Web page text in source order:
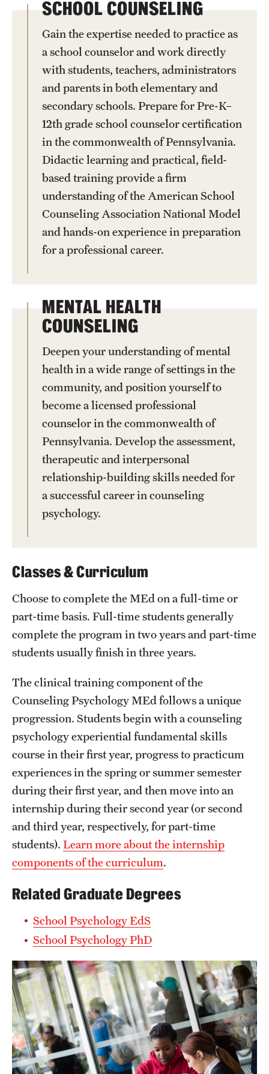
SCHOOL COUNSELING
Gain the expertise needed to practice as
a school counselor and work directly
with students, teachers, administrators
and parents in both elementary and
secondary schools. Prepare for Pre-K–
12th grade school counselor certification
in the commonwealth of Pennsylvania.
Didactic learning and practical, field-
based training provide a firm
understanding of the American School
Counseling Association National Model
and hands-on experience in preparation
for a professional career.
MENTAL HEALTH
COUNSELING
Deepen your understanding of mental
health in a wide range of settings in the
community, and position yourself to
become a licensed professional
counselor in the commonwealth of
Pennsylvania. Develop the assessment,
therapeutic and interpersonal
relationship-building skills needed for
a successful career in counseling
psychology.
Classes & Curriculum
Choose to complete the MEd on a full-time or
part-time basis. Full-time students generally
complete the program in two years and part-time
students usually finish in three years.
The clinical training component of the
Counseling Psychology MEd follows a unique
progression. Students begin with a counseling
psychology experiential fundamental skills
course in their first year, progress to practicum
experiences in the spring or summer semester
during their first year, and then move into an
internship during their second year (or second
and third year, respectively, for part-time
students). Learn more about the internship
components of the curriculum.
Related Graduate Degrees
School Psychology EdS
School Psychology PhD